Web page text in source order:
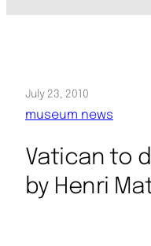
July 23, 2010
museum news
Vatican to
by Henri